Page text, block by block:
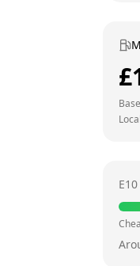
£